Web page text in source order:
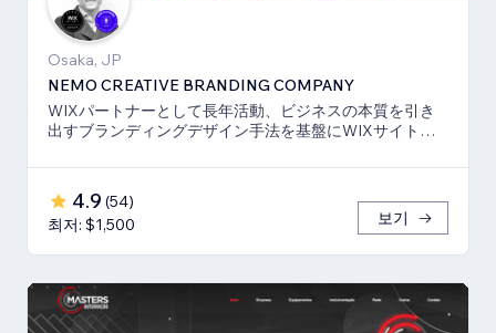
Osaka, JP
NEMO CREATIVE BRANDING COMPANY
WIXパートナーとして長年活動、ビジネスの本質を引き
出すブランディングデザイン手法を基盤にWIXサイト・
4.9 (54)
최저: $1,500
보기